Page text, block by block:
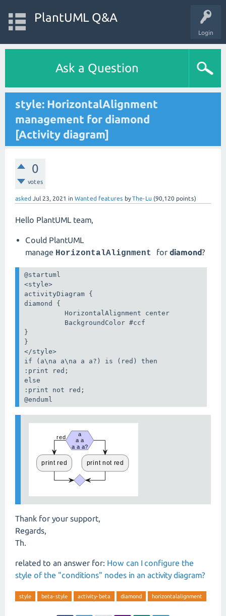
Login
PlantUML Q&A
Ask a Question
style: HorizontalAlignment
management for diamond
[Activity diagram]
0
votes
asked Jul 23, 2021 in Wanted features byThe-Lu (90,120 points)
Hello PlantUML team,
Could PlantUML
manage HorizontalAlignment for diamond?
@startuml
<style>
activityDiagram {
diamond {
          HorizontalAlignment center
          BackgroundColor #ccf
}
}
</style>
if (a\na a\na a a?) is (red) then
:print red;
else
:print not red;
@enduml
Thank for your support,
Regards,
Th.
related to an answer for: How can I configure the
style of the "conditions" nodes in an activity diagram?
style beta-style activity-beta diamond horizontalalignment